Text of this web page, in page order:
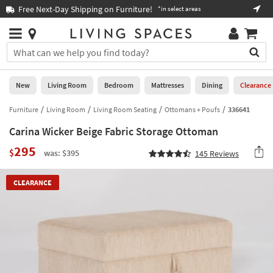
you
are
using
having
problems
this
please
call
Free Next-Day Shipping on Furniture! *in select areas
Stores
×
You
can
search
for
by
into
this
field.
Or
you
Help
Stores
0
New
Room
Bedroom
New Living Room Bedroom Mattresses Dining Clearance
Furniture Living Room Living Room Seating Ottomans + Poufs 336641
Carina Wicker Beige Fabric Storage Ottoman
$295 was: $395 145 Reviews
CLEARANCE